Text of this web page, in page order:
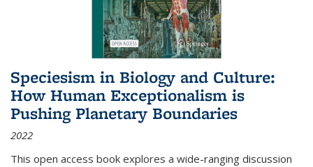
Speciesism in Biology and Culture:
How Human Exceptionalism is
Pushing Planetary Boundaries
2022
This open access book explores a wide-ranging discussion